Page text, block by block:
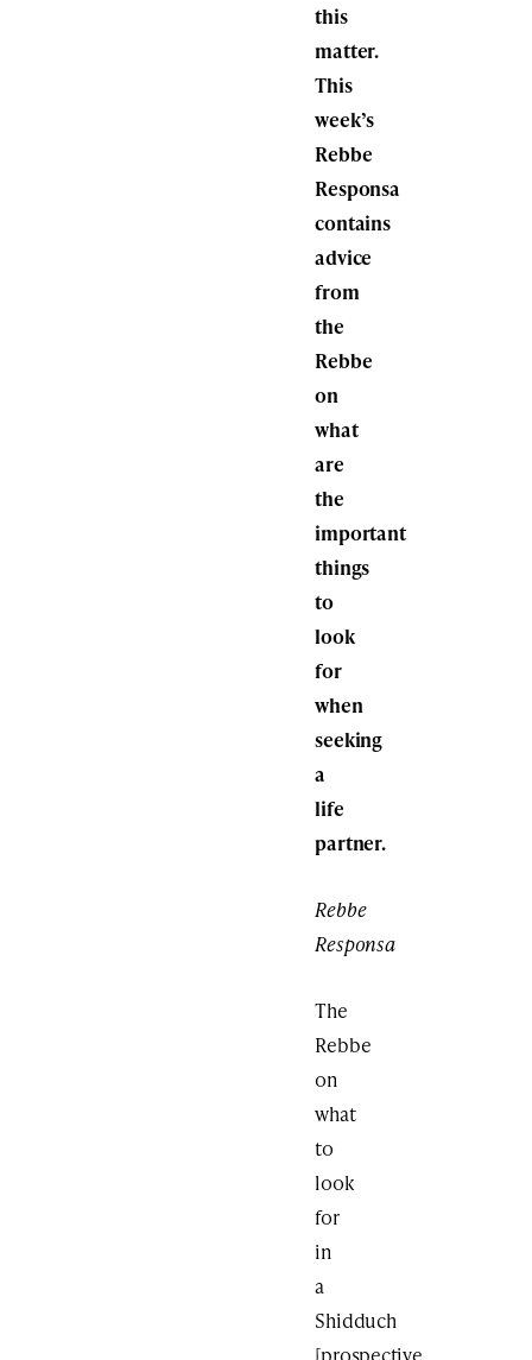
this
matter.
This
week’s
Rebbe
Responsa
contains
advice
from
the
Rebbe
on
what
are
the
important
things
to
look
for
when
seeking
a
life
partner.
Rebbe
Responsa
The
Rebbe
on
what
to
look
for
in
a
Shidduch
[prospective